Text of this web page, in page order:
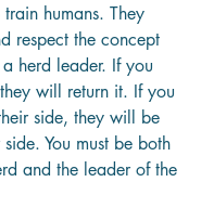
humans. They
respect the concept
herd leader. If you
will return it. If you
side, they will be
You must be both
and the leader of the